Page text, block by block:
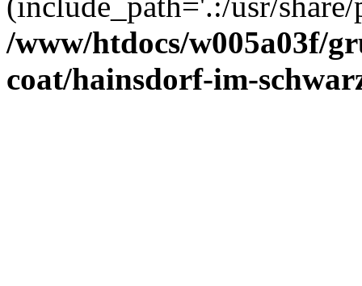
/www/htdocs/w005a03f/
coat/hainsdorf-im-